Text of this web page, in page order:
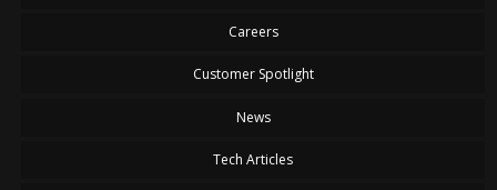
Careers
Customer Spotlight
News
Tech Articles